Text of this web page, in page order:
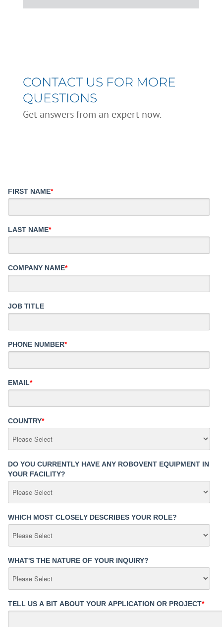
CONTACT US FOR MORE
QUESTIONS
Get answers from an expert now.
FIRST NAME*
LAST NAME*
COMPANY NAME*
JOB TITLE
PHONE NUMBER*
EMAIL*
COUNTRY*
DO YOU CURRENTLY HAVE ANY ROBOVENT EQUIPMENT IN
YOUR FACILITY?
WHICH MOST CLOSELY DESCRIBES YOUR ROLE?
WHAT'S THE NATURE OF YOUR INQUIRY?
TELL US A BIT ABOUT YOUR APPLICATION OR PROJECT*